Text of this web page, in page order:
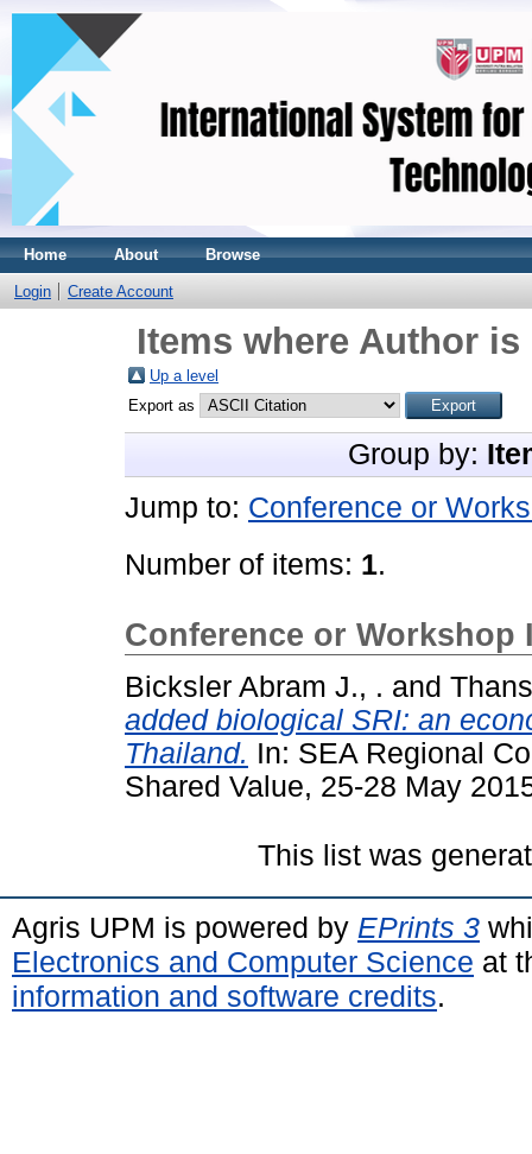
Home About Browse
Login Create Account
Items where Author is
Up a level
Export as
Group by:
Jump to: Conference or
Number of items: 1.
Conference or Workshop
Bicksler Abram J., . and
added biological SRI: an
Thailand. In: SEA Regional
Shared Value, 25-28 May
This list was
Agris UPM is powered by EPrints 3
Electronics and Computer Science at
information and software credits.